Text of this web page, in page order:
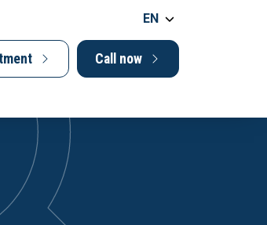
EN
Call now